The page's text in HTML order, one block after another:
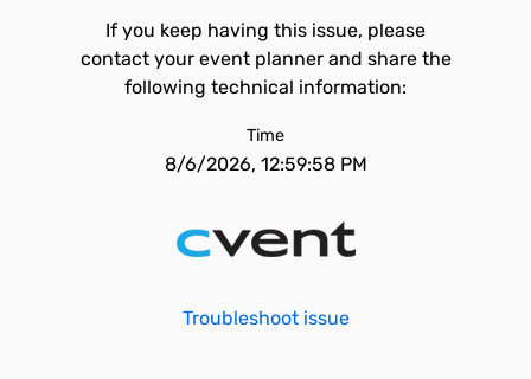
If you keep having this issue, please
contact your event planner and share the
following technical information:
Time
8/6/2026, 12:59:58 PM
Troubleshoot issue